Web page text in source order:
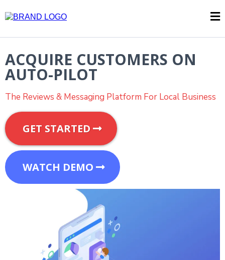
ACQUIRE CUSTOMERS ON
AUTO-PILOT
The Reviews & Messaging Platform For Local Business
GET STARTED
WATCH DEMO